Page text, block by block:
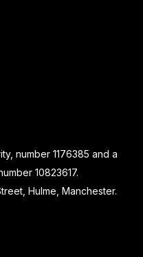
number 1176385 and a
10823617.
Hulme, Manchester.